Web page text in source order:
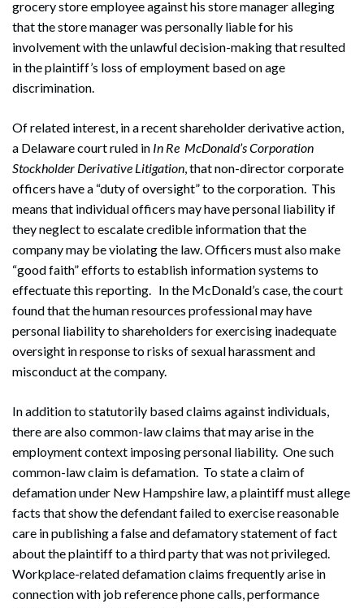
grocery store employee against his store manager alleging
that the store manager was personally liable for his
involvement with the unlawful decision-making that resulted
in the plaintiff’s loss of employment based on age
discrimination.
Of related interest, in a recent shareholder derivative action,
a Delaware court ruled in In Re McDonald’s Corporation
Stockholder Derivative Litigation, that non-director corporate
officers have a “duty of oversight” to the corporation. This
means that individual officers may have personal liability if
they neglect to escalate credible information that the
company may be violating the law. Officers must also make
“good faith” efforts to establish information systems to
effectuate this reporting. In the McDonald’s case, the court
found that the human resources professional may have
personal liability to shareholders for exercising inadequate
oversight in response to risks of sexual harassment and
misconduct at the company.
In addition to statutorily based claims against individuals,
there are also common-law claims that may arise in the
employment context imposing personal liability. One such
common-law claim is defamation. To state a claim of
defamation under New Hampshire law, a plaintiff must allege
facts that show the defendant failed to exercise reasonable
care in publishing a false and defamatory statement of fact
about the plaintiff to a third party that was not privileged.
Workplace-related defamation claims frequently arise in
connection with job reference phone calls, performance